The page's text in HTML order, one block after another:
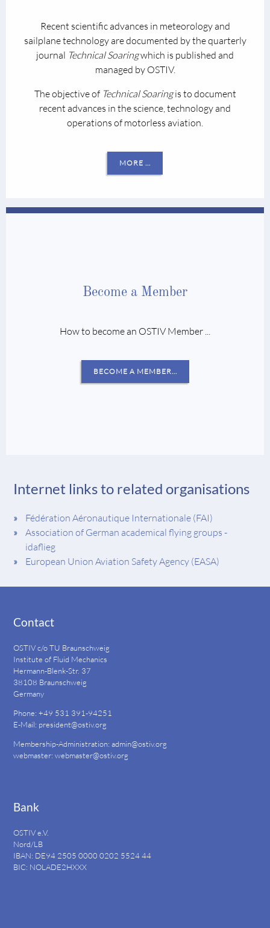
Recent scientific advances in meteorology and
sailplane technology are documented by the quarterly
journal Technical Soaringwhich is published and
managed by OSTIV.
The objective of Technical Soaringis to document
recent advances in the science, technology and
operations of motorless aviation.
MORE …
Become a Member
How to become an OSTIV Member ...
BECOME A MEMBER…
Internet links to related organisations
Fédération Aéronautique Internationale (FAI)
Association of German academical flying groups -
idaflieg
European Union Aviation Safety Agency (EASA)
Contact
OSTIV c/o TU Braunschweig
Institute of Fluid Mechanics
Hermann-Blenk-Str. 37
38108 Braunschweig
Germany
Phone: +49 531 391-94251
E-Mail: president@ostiv.org
Membership-Administration:admin@ostiv.org
webmaster:webmaster@ostiv.org
Bank
OSTIV e.V.
Nord/LB
IBAN: DE94 2505 0000 0202 552444
BIC: NOLADE2HXXX